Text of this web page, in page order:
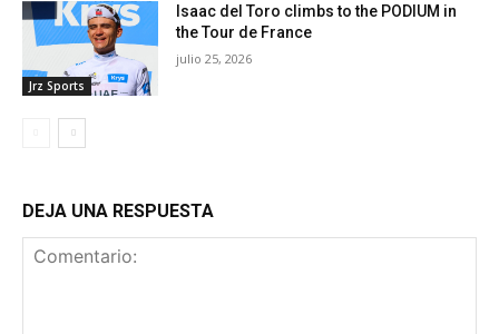
Jrz Sports
Isaac del Toro climbs to the PODIUM in
the Tour de France
julio 25, 2026
DEJA UNA RESPUESTA